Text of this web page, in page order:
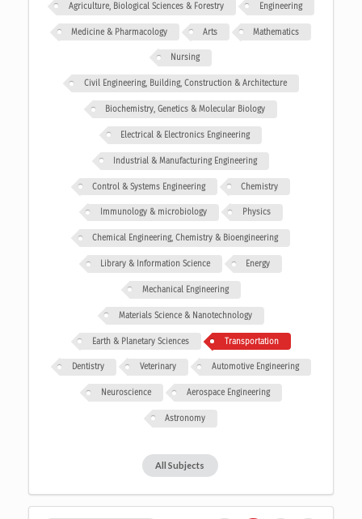
Agriculture, Biological Sciences & Forestry Engineering
Medicine & Pharmacology Arts Mathematics
Nursing
Civil Engineering, Building, Construction & Architecture
Biochemistry, Genetics & Molecular Biology
Electrical & Electronics Engineering
Industrial & Manufacturing Engineering
Control & Systems Engineering Chemistry
Immunology & microbiology Physics
Chemical Engineering, Chemistry & Bioengineering
Library & Information Science Energy
Mechanical Engineering
Materials Science & Nanotechnology
Earth & Planetary Sciences Transportation
Dentistry Veterinary Automotive Engineering
Neuroscience Aerospace Engineering
Astronomy
All Subjects